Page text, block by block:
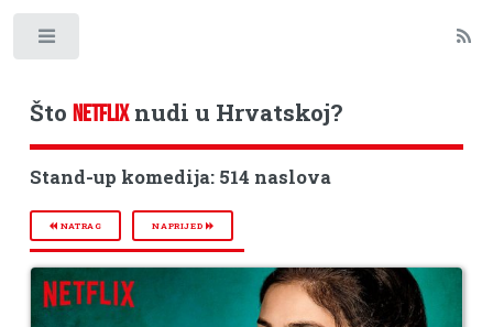
Što NETFLIXnudi u Hrvatskoj?
Stand-up komedija: 514 naslova
NATRAG NAPRIJED